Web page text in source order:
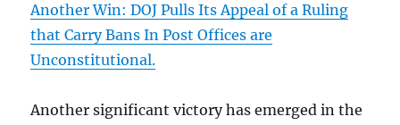
Another Win: DOJ Pulls Its Appeal of a Ruling
that Carry Bans In Post Offices are
Unconstitutional.
Another significant victory has emerged in the